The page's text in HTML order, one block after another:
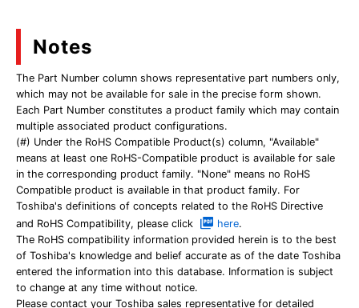
Notes
The Part Number column shows representative part numbers only,
which may not be available for sale in the precise form shown.
Each Part Number constitutes a product family which may contain
multiple associated product configurations.
(#) Under the RoHS Compatible Product(s) column, "Available"
means at least one RoHS-Compatible product is available for sale
in the corresponding product family. "None" means no RoHS
Compatible product is available in that product family. For
Toshiba's definitions of concepts related to the RoHS Directive
and RoHS Compatibility, please click
here.
The RoHS compatibility information provided herein is to the best
of Toshiba's knowledge and belief accurate as of the date Toshiba
entered the information into this database. Information is subject
to change at any time without notice.
Please contact your Toshiba sales representative for detailed